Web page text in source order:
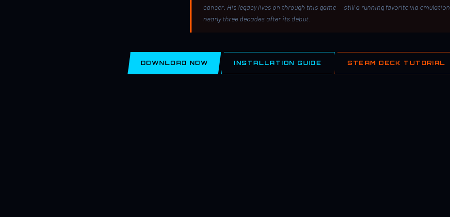
cancer. His legacy lives on through this game — still a running favorite via emulation
nearly three decades after its debut.
DOWNLOAD NOW INSTALLATION GUIDE STEAM DECK TUTORIAL